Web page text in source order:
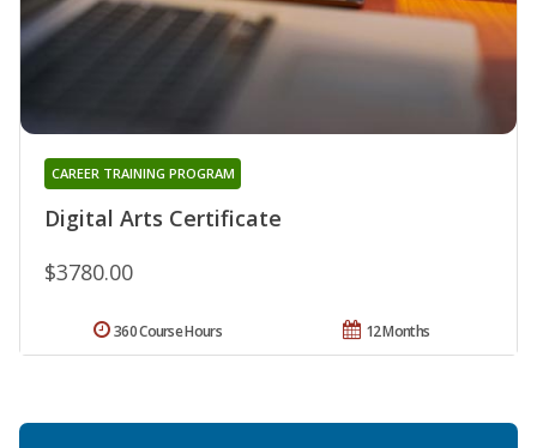
Digital Arts Certificate
CAREER TRAINING PROGRAM
$3780.00
12 Months
360 Course Hours